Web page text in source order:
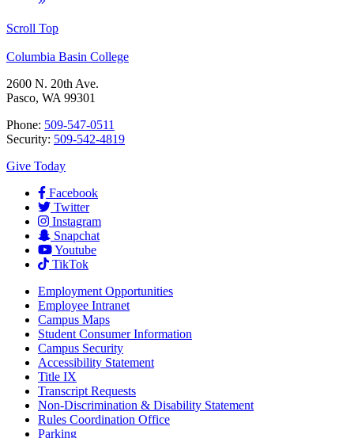
Scroll Top
Columbia Basin College
2600 N. 20th Ave.
Pasco, WA 99301
Phone: 509-547-0511
Security: 509-542-4819
Give Today
Facebook
Twitter
Instagram
Snapchat
Youtube
TikTok
Employment Opportunities
Employee Intranet
Campus Maps
Student Consumer Information
Campus Security
Accessibility Statement
Title IX
Transcript Requests
Non-Discrimination & Disability Statement
Rules Coordination Office
Parking